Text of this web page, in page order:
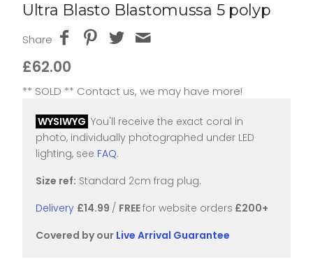
Ultra Blasto Blastomussa 5 polyp
Share
£62.00
** SOLD ** Contact us, we may have more!
WYSIWYG You'll receive the exact coral in
photo, individually photographed under LED
lighting, see FAQ.
Size ref: Standard 2cm frag plug.
Delivery £14.99 / FREEfor website orders £200+
Covered by our Live Arrival Guarantee